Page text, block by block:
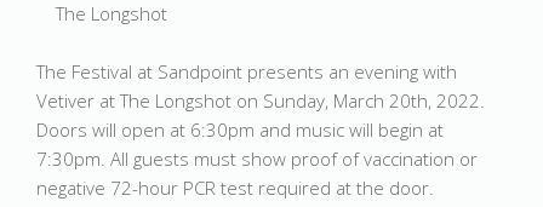
The Longshot
The Festival at Sandpoint presents an evening with
Vetiver at The Longshot on Sunday, March 20th, 2022.
Doors will open at 6:30pm and music will begin at
7:30pm. All guests must show proof of vaccination or
negative 72-hour PCR test required at the door.